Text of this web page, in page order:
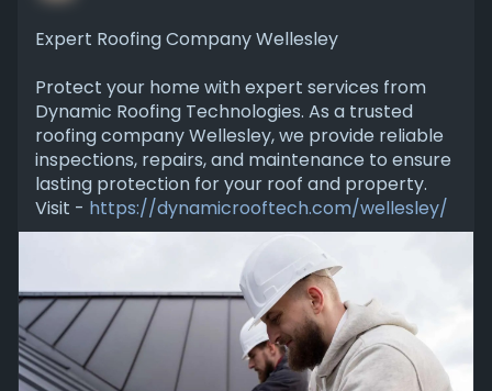
Expert Roofing Company Wellesley
Protect your home with expert services from
Dynamic Roofing Technologies. As a trusted
roofing company Wellesley, we provide reliable
inspections, repairs, and maintenance to ensure
lasting protection for your roof and property.
Visit - https://dynamicrooftech.com/wellesley/